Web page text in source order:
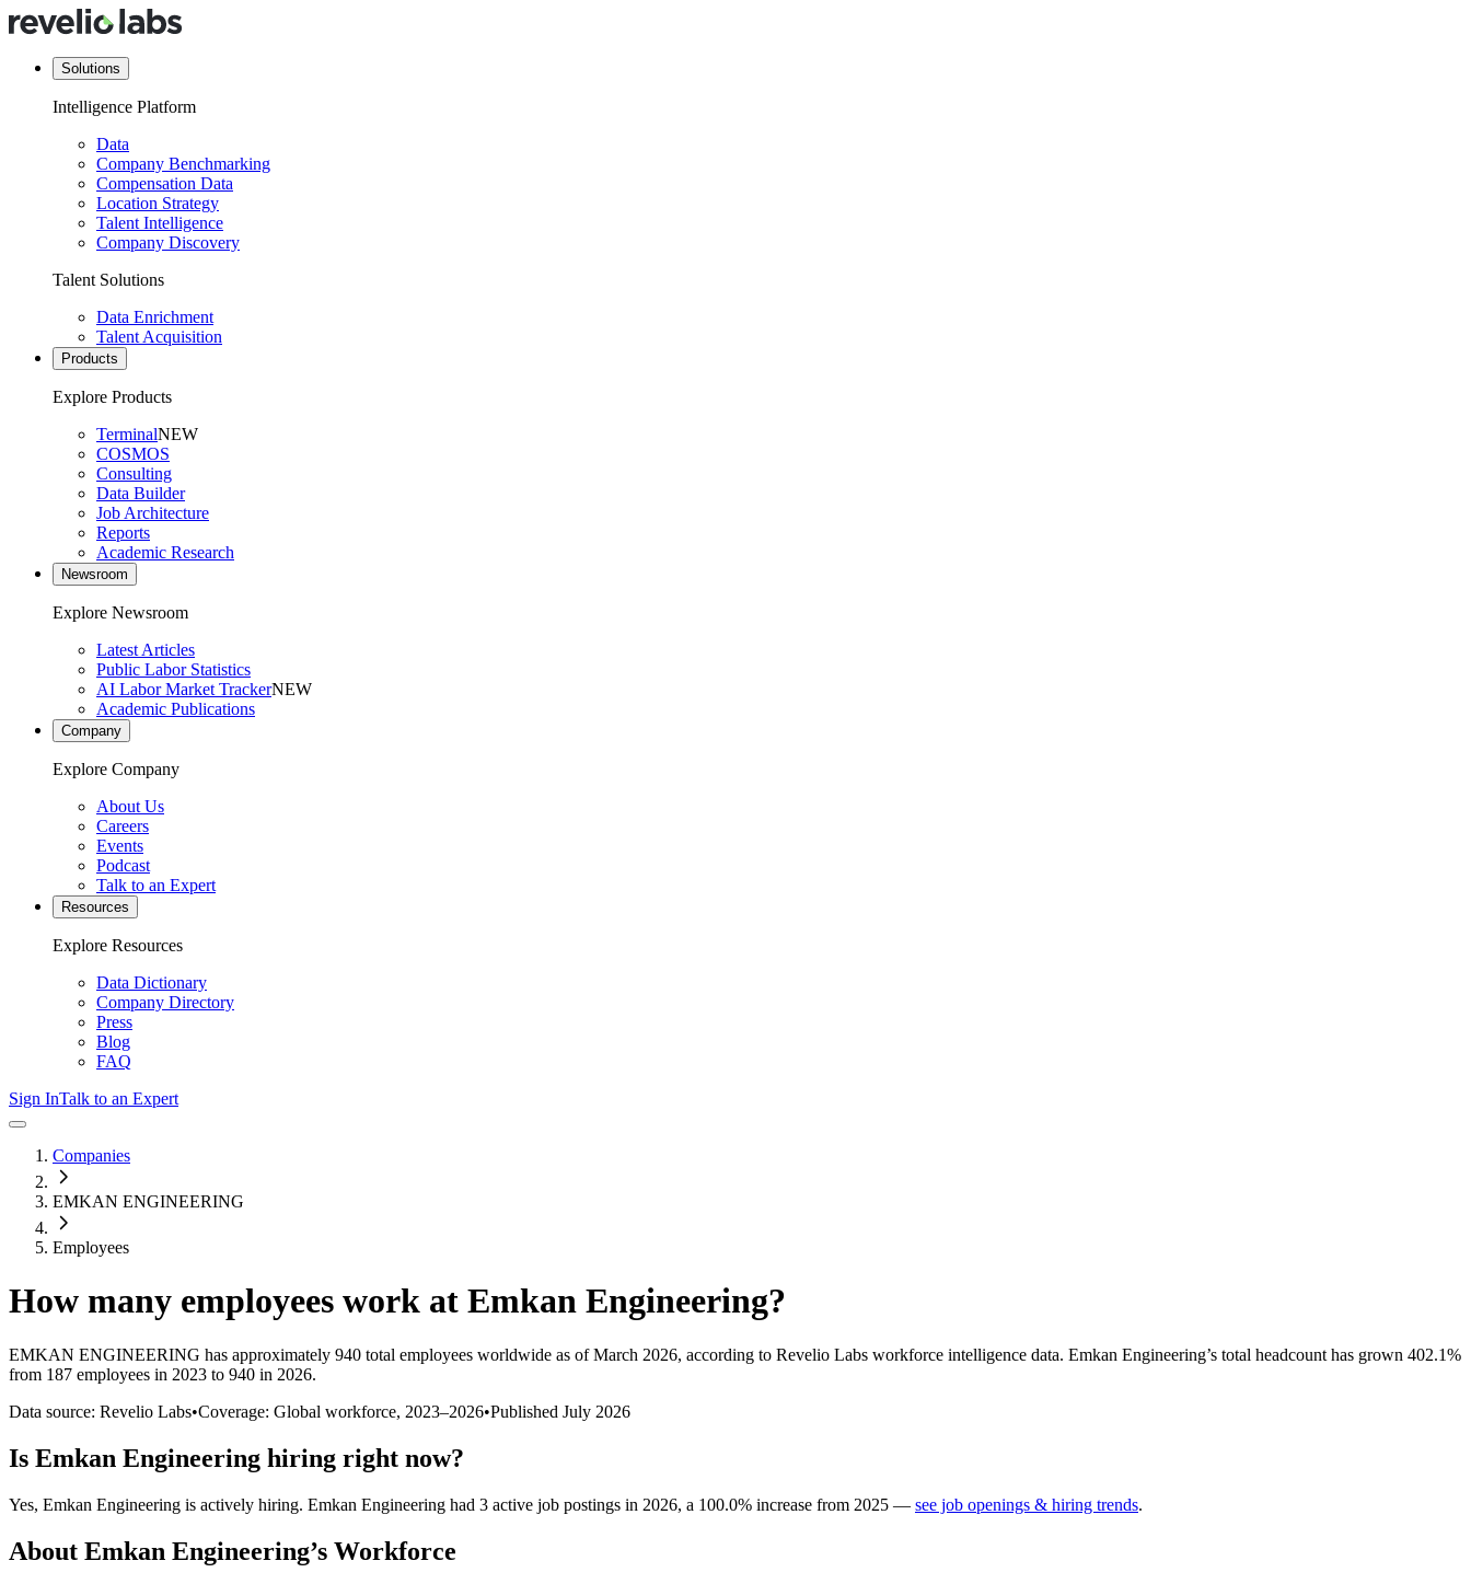
Solutions
Intelligence Platform
Data
Company Benchmarking
Compensation Data
Location Strategy
Talent Intelligence
Company Discovery
Talent Solutions
Data Enrichment
Talent Acquisition
Products
Explore Products
TerminalNEW
COSMOS
Consulting
Data Builder
Job Architecture
Reports
Academic Research
Newsroom
Explore Newsroom
Latest Articles
Public Labor Statistics
AI Labor Market TrackerNEW
Academic Publications
Company
Explore Company
About Us
Careers
Events
Podcast
Talk to an Expert
Resources
Explore Resources
Data Dictionary
Company Directory
Press
Blog
FAQ
Sign InTalk to an Expert
Companies
EMKAN ENGINEERING
Employees
How many employees work at Emkan Engineering?
EMKAN ENGINEERING has approximately 940 total employees worldwide as of March 2026, according to Revelio Labs workforce intelligence data. Emkan Engineering’s total headcount has grown 402.1%
from 187 employees in 2023 to 940 in 2026.
Data source: Revelio Labs•Coverage: Global workforce, 2023–2026•Published July 2026
Is Emkan Engineering hiring right now?
Yes, Emkan Engineering is actively hiring. Emkan Engineering had 3 active job postings in 2026, a 100.0% increase from 2025 — see job openings & hiring trends.
About Emkan Engineering’s Workforce